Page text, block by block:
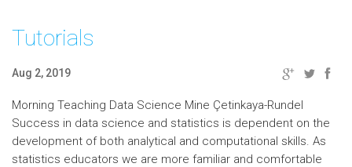
Tutorials
Aug 2, 2019
Morning Teaching Data Science Mine Çetinkaya-Rundel
Success in data science and statistics is dependent on the
development of both analytical and computational skills. As
statistics educators we are more familiar and comfortable